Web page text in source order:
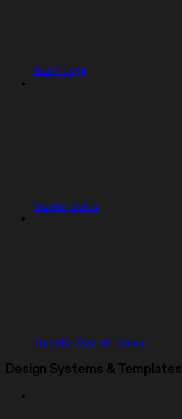
Audit Logs
Viewer Seats
Transfer App to Teams
Design Systems & Templates